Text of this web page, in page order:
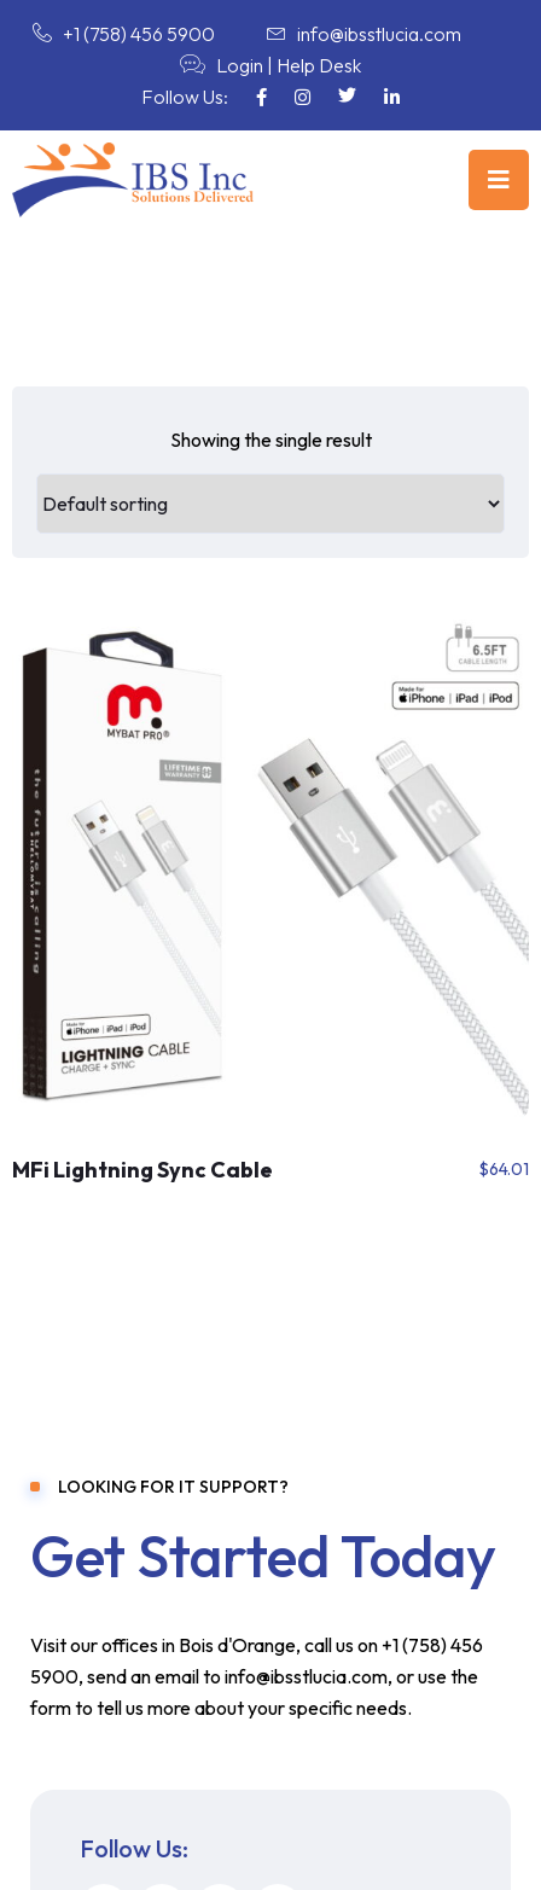
+1 (758) 456 5900
info@ibsstlucia.com
Login
Help Desk
Follow Us:
Showing the single result
MFi Lightning Sync Cable $64.01
LOOKING FOR IT SUPPORT?
Get Started Today
Visit our offices in Bois d'Orange, call us on +1 (758) 456
5900, send an email to info@ibsstlucia.com, or use the
form to tell us more about your specific needs.
Follow Us: